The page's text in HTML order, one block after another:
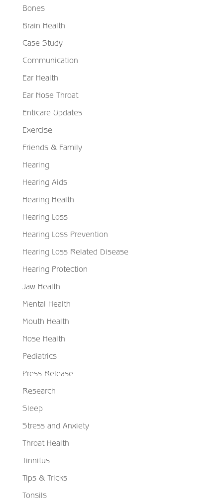
Bones
Brain Health
Case Study
Communication
Ear Health
Ear Nose Throat
Enticare Updates
Exercise
Friends & Family
Hearing
Hearing Aids
Hearing Health
Hearing Loss
Hearing Loss Prevention
Hearing Loss Related Disease
Hearing Protection
Jaw Health
Mental Health
Mouth Health
Nose Health
Pediatrics
Press Release
Research
Sleep
Stress and Anxiety
Throat Health
Tinnitus
Tips & Tricks
Tonsils